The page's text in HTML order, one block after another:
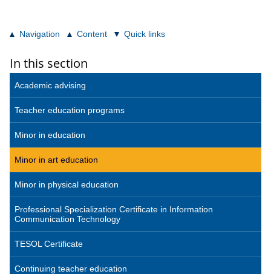
Navigation Content Quick links
In this section
Academic advising
Teacher education programs
Minor in education
Minor in art education
Minor in physical education
Professional Specialization Certificate in Information
Communication Technology
TESOL Certificate
Continuing teacher education